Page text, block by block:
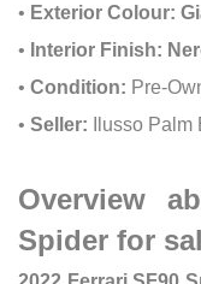
• Exterior Colour:
• Interior Finish:
• Condition: Pre-
• Seller: Ilusso Palm
Overview
Spider for